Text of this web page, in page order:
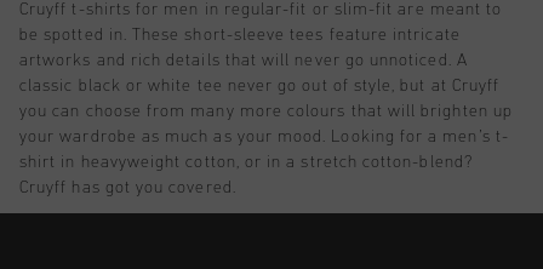
Cruyff t-shirts for men in regular-fit or slim-fit are meant to
be spotted in. These short-sleeve tees feature intricate
artworks and rich details that will never go unnoticed. A
classic black or white tee never go out of style, but at Cruyff
you can choose from many more colours that will brighten up
your wardrobe as much as your mood. Looking for a men’s t-
shirt in heavyweight cotton, or in a stretch cotton-blend?
Cruyff has got you covered.